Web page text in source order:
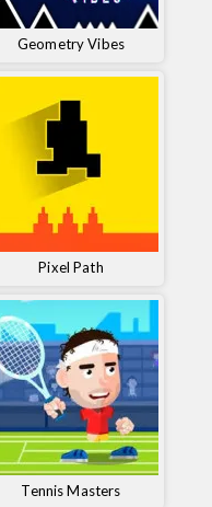
Geometry Vibes
Pixel Path
Tennis Masters